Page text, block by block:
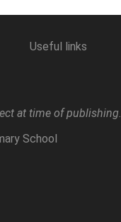
Useful links
at time of publishing.
School